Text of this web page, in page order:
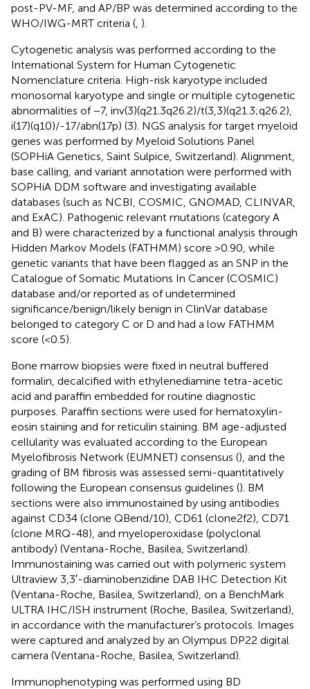
post-PV-MF, and AP/BP was determined according to the
WHO/IWG-MRT criteria ( ).
Cytogenetic analysis was performed according to the
International System for Human Cytogenetic
Nomenclature criteria. High-risk karyotype included
monosomal karyotype and single or multiple cytogenetic
abnormalities of −7, inv(3)(q21.3q26.2)/t(3,3)(q21.3;q26.2),
i(17)(q10)/-17/abn(17p) (3). NGS analysis for target myeloid
genes was performed by Myeloid Solutions Panel
(SOPHiA Genetics, Saint Sulpice, Switzerland). Alignment,
base calling, and variant annotation were performed with
SOPHiA DDM software and investigating available
databases (such as NCBI, COSMIC, GNOMAD, CLINVAR,
and ExAC). Pathogenic relevant mutations (category A
and B) were characterized by a functional analysis through
Hidden Markov Models (FATHMM) score >0.90, while
genetic variants that have been flagged as an SNP in the
Catalogue of Somatic Mutations In Cancer (COSMIC)
database and/or reported as of undetermined
significance/benign/likely benign in ClinVar database
belonged to category C or D and had a low FATHMM
score (<0.5).
Bone marrow biopsies were fixed in neutral buffered
formalin, decalcified with ethylenediamine tetra-acetic
acid and paraffin embedded for routine diagnostic
purposes. Paraffin sections were used for hematoxylin-
eosin staining and for reticulin staining. BM age-adjusted
cellularity was evaluated according to the European
Myelofibrosis Network (EUMNET) consensus (), and the
grading of BM fibrosis was assessed semi-quantitatively
following the European consensus guidelines (). BM
sections were also immunostained by using antibodies
against CD34 (clone QBend/10), CD61 (clone2f2), CD71
(clone MRQ-48), and myeloperoxidase (polyclonal
antibody) (Ventana-Roche, Basilea, Switzerland).
Immunostaining was carried out with polymeric system
Ultraview 3,3′-diaminobenzidine DAB IHC Detection Kit
(Ventana-Roche, Basilea, Switzerland), on a BenchMark
ULTRA IHC/ISH instrument (Roche, Basilea, Switzerland),
in accordance with the manufacturer’s protocols. Images
were captured and analyzed by an Olympus DP22 digital
camera (Ventana-Roche, Basilea, Switzerland).
Immunophenotyping was performed using BD